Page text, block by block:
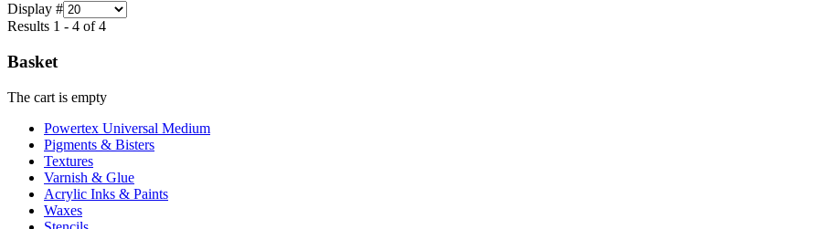
Display #
Results 1 - 4 of 4
Basket
The cart is empty
Powertex Universal Medium
Pigments & Bisters
Textures
Varnish & Glue
Acrylic Inks & Paints
Waxes